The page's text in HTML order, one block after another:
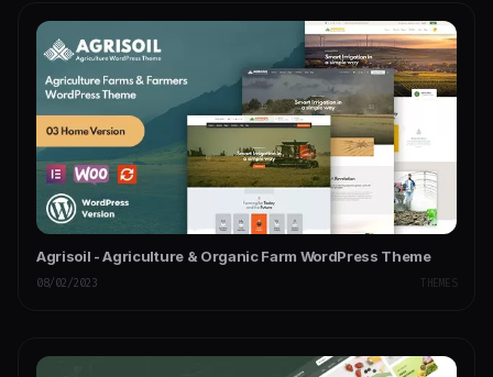
Agrisoil - Agriculture & Organic Farm WordPress Theme
08/02/2023 THEMES